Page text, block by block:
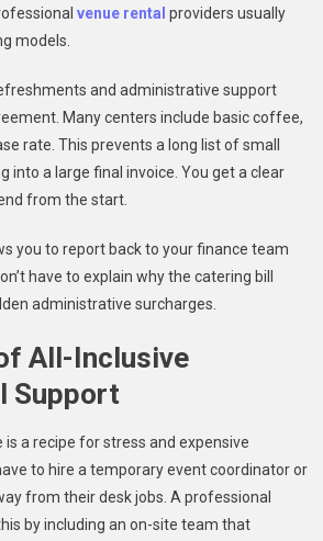
venue rental providers usually
models.
and administrative support
Many centers include basic coffee,
rate. This prevents a long list of small
into a large final invoice. You get a clear
from the start.
you to report back to your finance team
have to explain why the catering bill
administrative surcharges.
All-Inclusive
Support
is a recipe for stress and expensive
to hire a temporary event coordinator or
from their desk jobs. A professional
by including an on-site team that